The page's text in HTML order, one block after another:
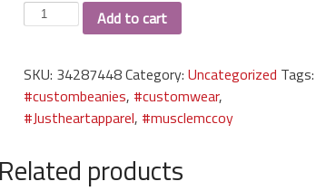
Grind
Season
jacket
quantity
Add to cart
SKU: 34287448Category:Uncategorized Tags:
#custombeanies, #customwear,
#Justheartapparel, #musclemccoy
Related products